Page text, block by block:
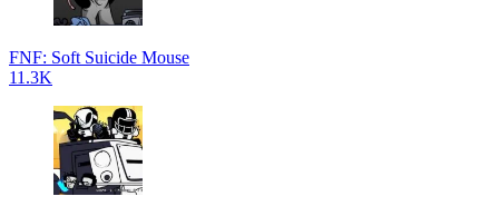
FNF: Soft Suicide Mouse
11.3K